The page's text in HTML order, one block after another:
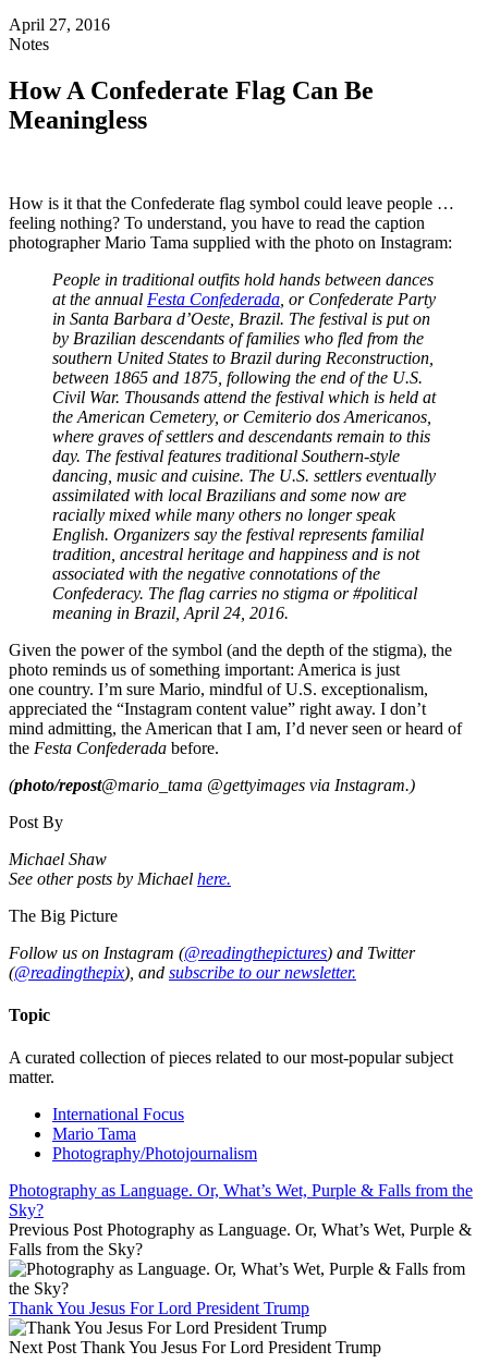
April 27, 2016
Notes
How A Confederate Flag Can Be
Meaningless
How is it that the Confederate flag symbol could leave people …
feeling nothing? To understand, you have to read the caption
photographer Mario Tama supplied with the photo on Instagram:
People in traditional outfits hold hands between dances
at the annual Festa Confederada , or Confederate Party
in Santa Barbara d’Oeste, Brazil. The festival is put on
by Brazilian descendants of families who fled from the
southern United States to Brazil during Reconstruction,
between 1865 and 1875, following the end of the U.S.
Civil War. Thousands attend the festival which is held at
the American Cemetery, or Cemiterio dos Americanos,
where graves of settlers and descendants remain to this
day. The festival features traditional Southern-style
dancing, music and cuisine. The U.S. settlers eventually
assimilated with local Brazilians and some now are
racially mixed while many others no longer speak
English. Organizers say the festival represents familial
tradition, ancestral heritage and happiness and is not
associated with the negative connotations of the
Confederacy. The flag carries no stigma or #political
meaning in Brazil, April 24, 2016.
Given the power of the symbol (and the depth of the stigma), the
photo reminds us of something important: America is just
one country. I’m sure Mario, mindful of U.S. exceptionalism,
appreciated the “Instagram content value” right away. I don’t
mind admitting, the American that I am, I’d never seen or heard of
the Festa Confederada before.
(photo/repost@mario_tama @gettyimages via Instagram.)
Post By
Michael Shaw
See other posts by Michael here.
The Big Picture
Follow us on Instagram (@readingthepictures) and Twitter
(@readingthepix), and subscribe to our newsletter.
Topic
A curated collection of pieces related to our most-popular subject
matter.
International Focus
Mario Tama
Photography/Photojournalism
Photography as Language. Or, What’s Wet, Purple & Falls from the
Sky?
Previous Post Photography as Language. Or, What’s Wet, Purple &
Falls from the Sky?
Thank You Jesus For Lord President Trump
Next Post Thank You Jesus For Lord President Trump